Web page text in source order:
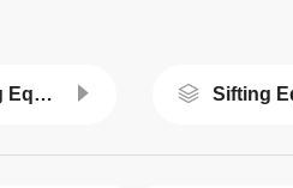
Vacuum Conveying Equipment Sifting